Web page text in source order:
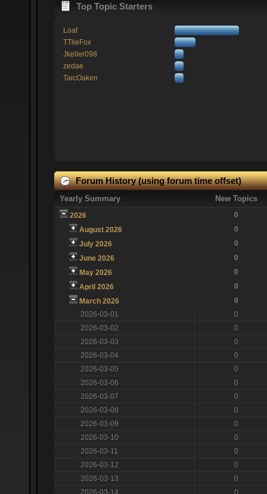
Top Topic Starters
Loaf
TTlieFox
Jkeller098
zedae
TaicOaken
Forum History (using forum time offset)
Yearly Summary New Topics
2026
0
August 2026
0
July 2026
0
June 2026
0
May 2026
0
April 2026
0
March 2026
0
2026-03-01
0
2026-03-02
0
2026-03-03
0
2026-03-04
0
2026-03-05
0
2026-03-06
0
2026-03-07
0
2026-03-08
0
2026-03-09
0
2026-03-10
0
2026-03-11
0
2026-03-12
0
2026-03-13
0
2026-03-14
0